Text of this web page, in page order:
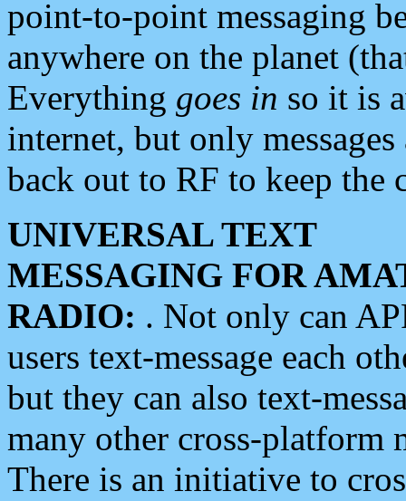
point-to-point messaging
anywhere on the planet
Everything goes in so it is
internet, but only
back out to RF to keep the
UNIVERSAL TEXT
MESSAGING FOR
RADIO: . Not only can
users text-message each
but they can also text-
many other cross-platform
There is an initiative to